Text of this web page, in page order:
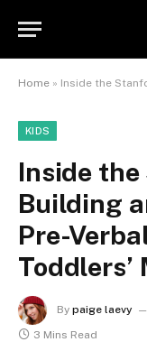
Home » Inside the Stanford
KIDS
Inside
Building
Pre-
Toddlers’
By paige laevy
3 Mins Read